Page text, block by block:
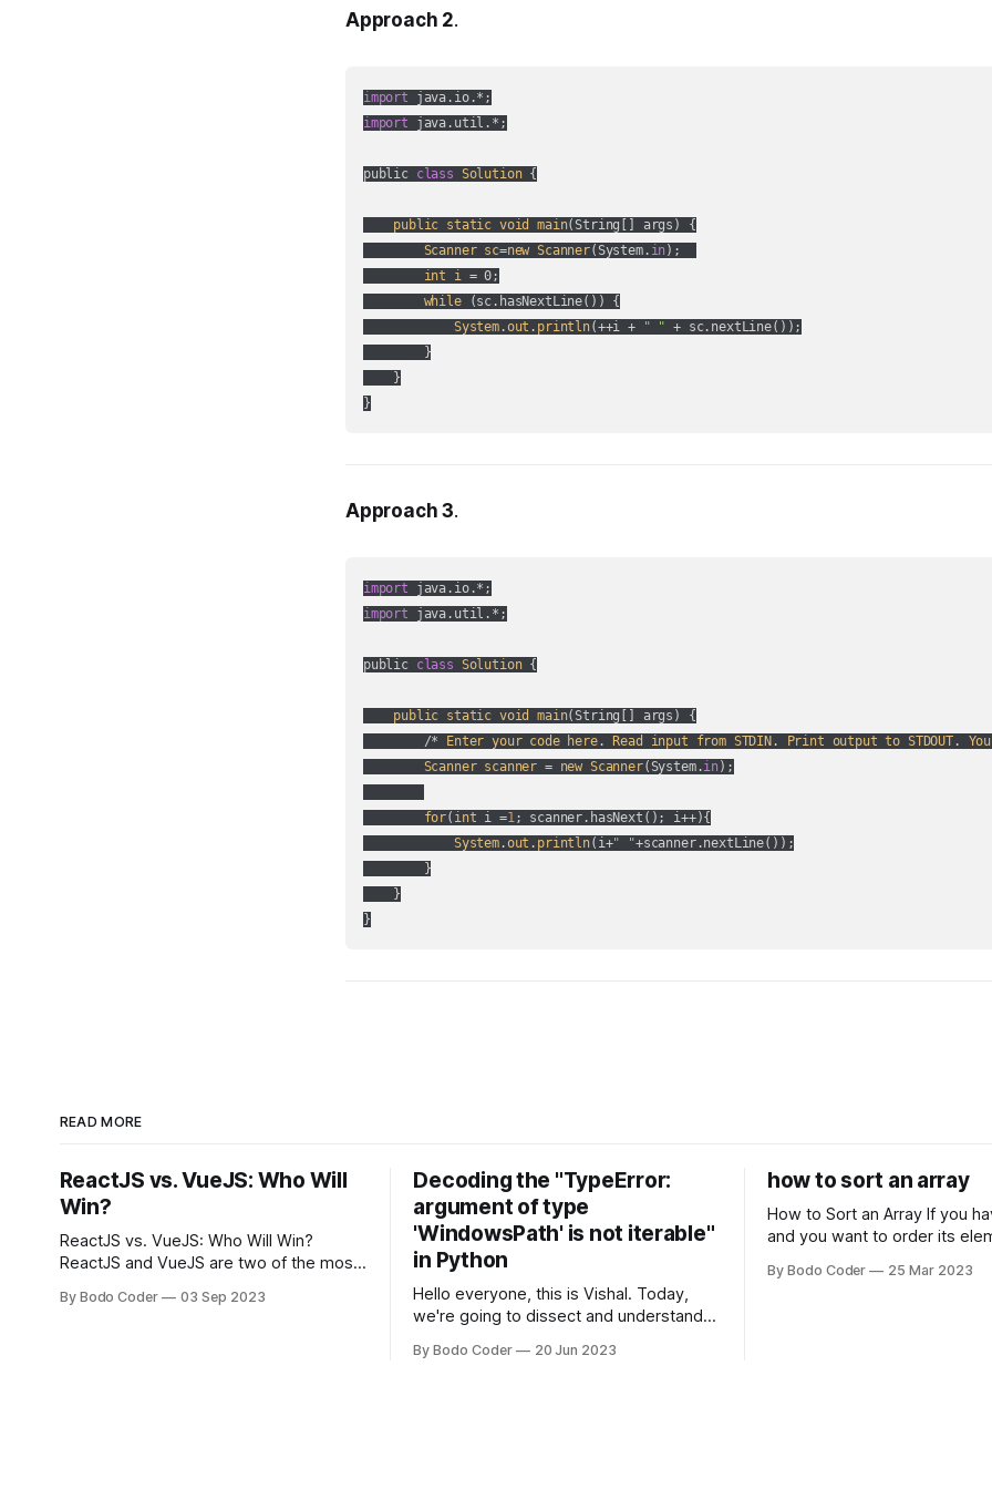
Approach 2.
import
import java.util.*;
public class Solution {
public static void main( String[] args ) {
Scanner sc=new Scanner( System. in);
int
i
= 0;
while (sc.hasNextLine( ) ) {
System.out . println(++i + " " + sc.nextLine( ) );
        }
    }
}
Approach 3.
import
import java.util.*;
public class Solution {
public static void main( String[] args ) {
        /*
Enter your code here. Read input from STDIN. Print output to STDOUT.
Scanner scanner = new Scanner( System.in);
for( int i =1 ; scanner.hasNext( ); i++){
System.out . println( i+" "+scanner.nextLine( ) );
        }
    }
}
READ MORE
ReactJS vs. VueJS: Who Will
Win?
ReactJS vs. VueJS: Who Will Win?
ReactJS and VueJS are two of the most
building user interfaces. While both
By Bodo Coder 03 Sep 2023
Decoding the "TypeError:
argument of type
'WindowsPath' is not iterable"
in Python
Hello everyone, this is Vishal. Today,
we're going to dissect and understand a
developers using the Windows
By Bodo Coder 20 Jun 2023
how to sort an array
How to Sort an Array If you have an array
and you want to order its
algorithm. There are several
By Bodo Coder 25 Mar 2023